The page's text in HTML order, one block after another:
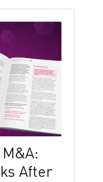
M&A:
After